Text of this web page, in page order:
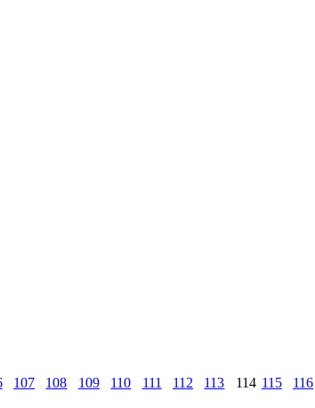
107 108 109 110 111 112 113 114 115 116